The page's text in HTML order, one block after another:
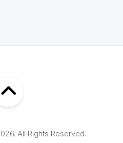
All Rights Reserved.